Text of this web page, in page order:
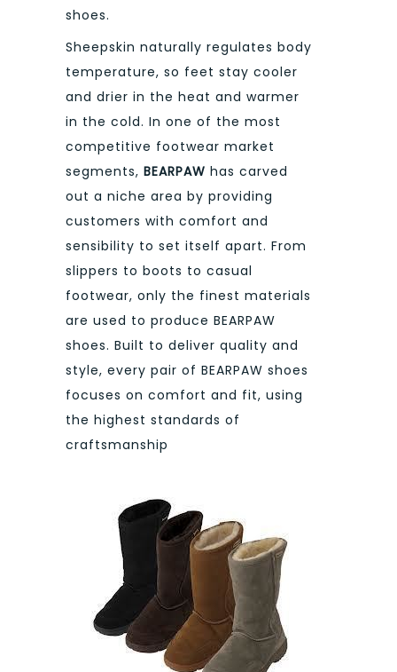
shoes.
Sheepskin naturally regulates body
temperature, so feet stay cooler
and drier in the heat and warmer
in the cold. In one of the most
competitive footwear market
segments, BEARPAW has carved
out a niche area by providing
customers with comfort and
sensibility to set itself apart. From
slippers to boots to casual
footwear, only the finest materials
are used to produce BEARPAW
shoes. Built to deliver quality and
style, every pair of BEARPAW shoes
focuses on comfort and fit, using
the highest standards of
craftsmanship